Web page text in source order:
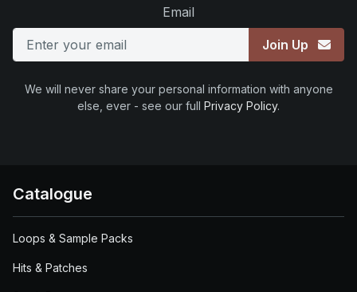
Email
Join Up
We will never share your personal information with anyone
else, ever - see our full Privacy Policy.
Catalogue
Loops & Sample Packs
Hits & Patches